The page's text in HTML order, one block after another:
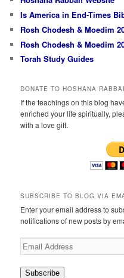
Is America in End-Times
Rosh Chodesh & Moedim
Rosh Chodesh & Moedim
Torah Study Guides
DONATE TO HOSHANA
If the teachings on this blog
enriched your life spiritually,
with a love gift.
SUBSCRIBE TO BLOG VIA
Enter your email address to
notifications of new posts by
Email
Address
Subscribe